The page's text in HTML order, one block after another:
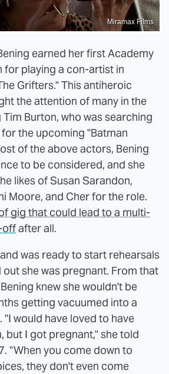
Miramax Films
earned her first Academy
for playing a con-artist in
Grifters." This antiheroic
the attention of many in the
Burton, who was searching
the upcoming "Batman
of the above actors, Bening
to be considered, and she
likes of Susan Sarandon,
Moore, and Cher for the role.
gig that could lead to a multi-
offafter all.
was ready to start rehearsals
she was pregnant. From that
knew she wouldn't be
getting vacuumed into a
would have loved to have
but I got pregnant," she told
"When you come down to
they don't even come